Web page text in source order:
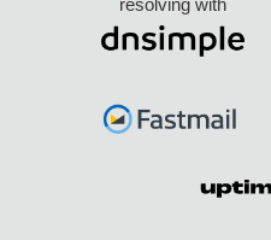
resolving with